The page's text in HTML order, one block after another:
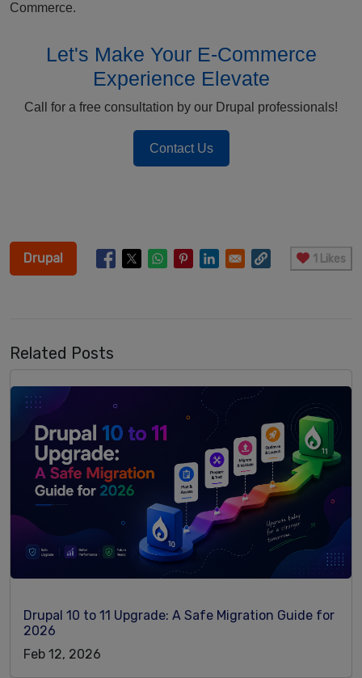
Commerce.
Let's Make Your E-Commerce
Experience Elevate
Call for a free consultation by our Drupal professionals!
Contact Us
Drupal 1 Likes
Related Posts
Drupal 10 to 11 Upgrade: A Safe Migration Guide for
2026
Feb 12, 2026